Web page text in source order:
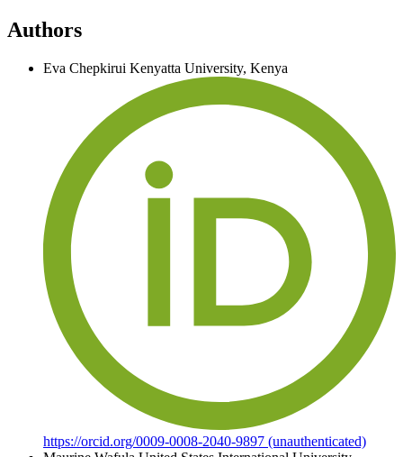
Authors
Eva Chepkirui Kenyatta University, Kenya
https://orcid.org/0009-0008-2040-9897 (unauthenticated)